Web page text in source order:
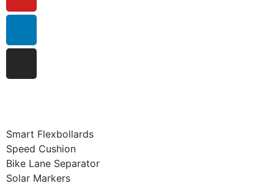
Smart Flexbollards
Speed Cushion
Bike Lane Separator
Solar Markers